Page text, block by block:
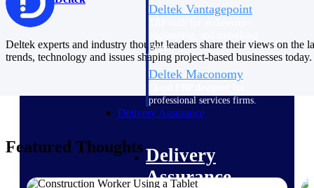
Deltek Vantagepoint
firms.
Deltek Maconomy
professional services firms.
Delivery Assurance
Delivery
Assurance
Deltek experts and industry thought leaders share their views on the
trends, technology and issues shaping project-based businesses today.
Featured Thoughts